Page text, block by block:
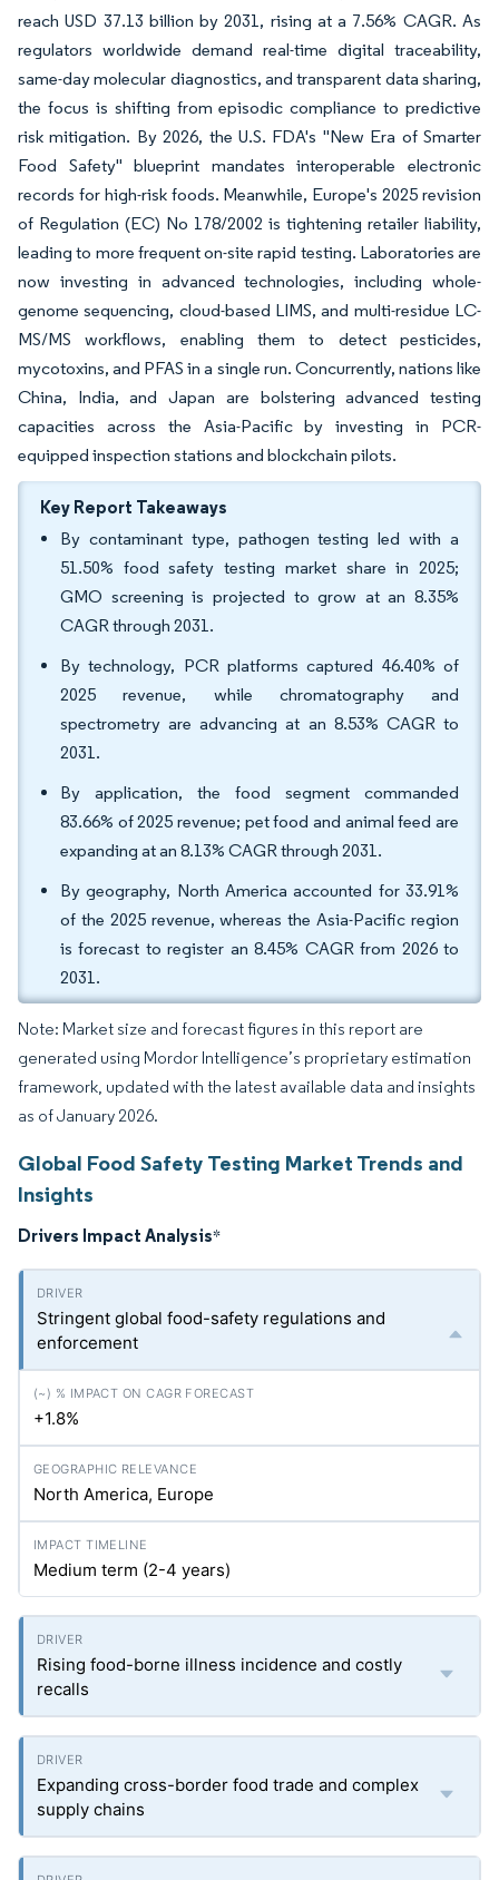
reach USD 37.13 billion by 2031, rising at a 7.56% CAGR. As
regulators worldwide demand real-time digital traceability,
same-day molecular diagnostics, and transparent data sharing,
the focus is shifting from episodic compliance to predictive
risk mitigation. By 2026, the U.S. FDA's "New Era of Smarter
Food Safety" blueprint mandates interoperable electronic
records for high-risk foods. Meanwhile, Europe's 2025 revision
of Regulation (EC) No 178/2002 is tightening retailer liability,
leading to more frequent on-site rapid testing. Laboratories are
now investing in advanced technologies, including whole-
genome sequencing, cloud-based LIMS, and multi-residue LC-
MS/MS workflows, enabling them to detect pesticides,
mycotoxins, and PFAS in a single run. Concurrently, nations like
China, India, and Japan are bolstering advanced testing
capacities across the Asia-Pacific by investing in PCR-
equipped inspection stations and blockchain pilots.
Key Report Takeaways
By contaminant type, pathogen testing led with a
51.50% food safety testing market share in 2025;
GMO screening is projected to grow at an 8.35%
CAGR through 2031.
By technology, PCR platforms captured 46.40% of
2025 revenue, while chromatography and
spectrometry are advancing at an 8.53% CAGR to
2031.
By application, the food segment commanded
83.66% of 2025 revenue; pet food and animal feed are
expanding at an 8.13% CAGR through 2031.
By geography, North America accounted for 33.91%
of the 2025 revenue, whereas the Asia-Pacific region
is forecast to register an 8.45% CAGR from 2026 to
2031.
Note: Market size and forecast figures in this report are
generated using Mordor Intelligence’s proprietary estimation
framework, updated with the latest available data and insights
as of January 2026.
Global Food Safety Testing Market Trends and
Insights
Drivers Impact Analysis*
Stringent global food-safety regulations and
enforcement
+1.8%
North America, Europe
Medium term (2-4 years)
Rising food-borne illness incidence and costly
recalls
Expanding cross-border food trade and complex
supply chains